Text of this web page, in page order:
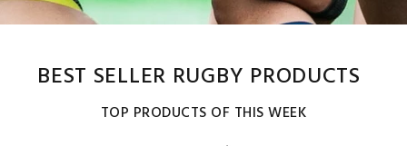
BEST SELLER RUGBY PRODUCTS
TOP PRODUCTS OF THIS WEEK